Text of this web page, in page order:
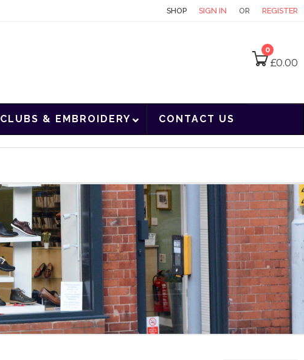
SHOP SIGN IN OR REGISTER
0
£0.00
CLUBS & EMBROIDERY CONTACT US